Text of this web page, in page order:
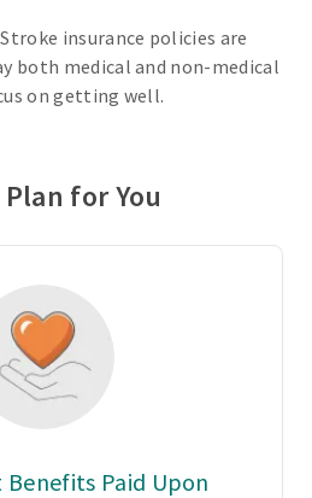
insurance policies are
both medical and non-medical
on getting well.
for You
Paid Upon